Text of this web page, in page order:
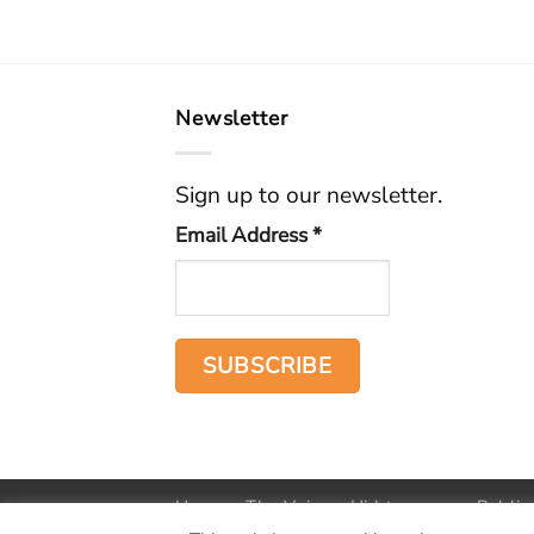
Newsletter
Sign up to our newsletter.
Email Address*
Home The Voice Hid treasure